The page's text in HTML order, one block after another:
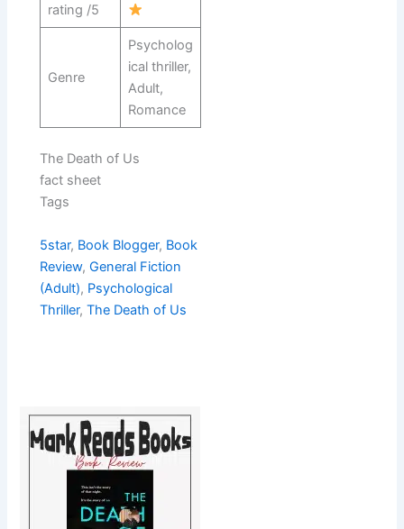
rating /5
Genre
Psycholog
ical thriller,
Adult,
Romance
The Death of Us
fact sheet
Tags
5star, Book Blogger, Book
Review, General Fiction
(Adult), Psychological
Thriller, The Death of Us